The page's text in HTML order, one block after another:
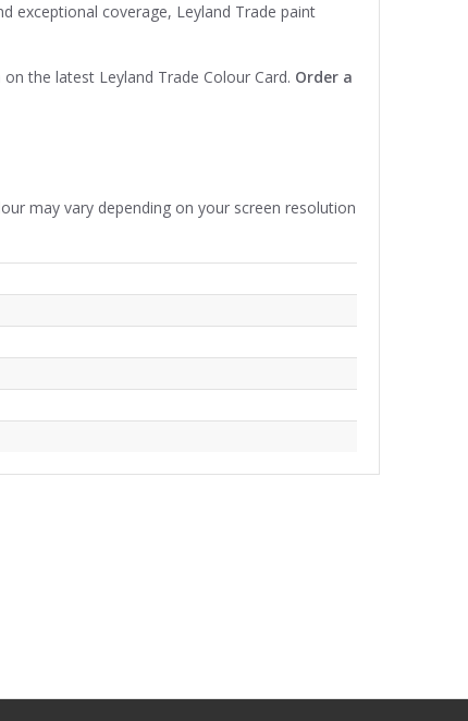
exceptional coverage, Leyland Trade paint
the latest Leyland Trade Colour Card. Order a
may vary depending on your screen resolution